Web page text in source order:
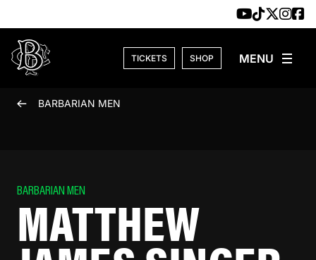
TICKETS SHOP
BARBARIAN MEN
BARBARIAN MEN
MATTHEW